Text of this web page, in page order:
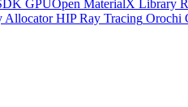
GPUOpen MaterialX Library
Allocator HIP Ray Tracing Orochi